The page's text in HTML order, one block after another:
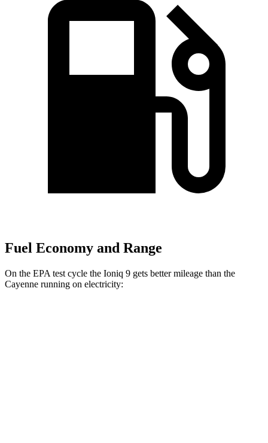
Fuel Economy and Range
On the EPA test cycle the Ioniq 9 gets better mileage than the
Cayenne running on electricity: